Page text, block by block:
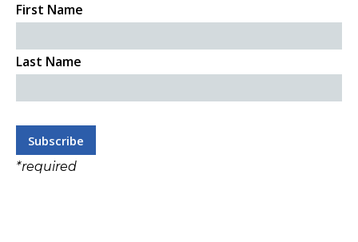
First Name
Last Name
*required